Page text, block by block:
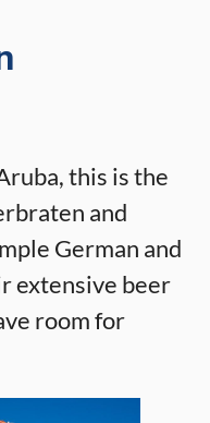
this is the
and
German and
extensive beer
room for